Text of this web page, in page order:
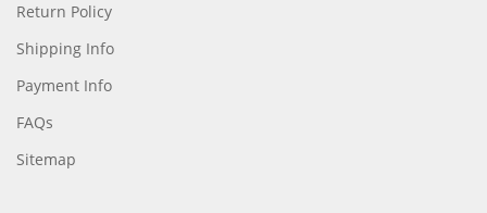
Return Policy
Shipping Info
Payment Info
FAQs
Sitemap